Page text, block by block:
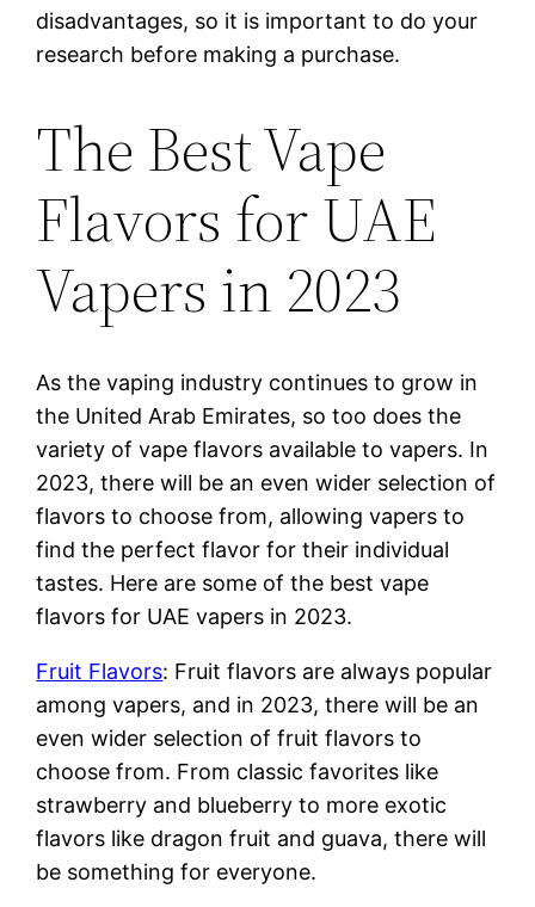
disadvantages, so it is important to do your
research before making a purchase.
The Best Vape
Flavors for UAE
Vapers in 2023
As the vaping industry continues to grow in
the United Arab Emirates, so too does the
variety of vape flavors available to vapers. In
2023, there will be an even wider selection of
flavors to choose from, allowing vapers to
find the perfect flavor for their individual
tastes. Here are some of the best vape
flavors for UAE vapers in 2023.
Fruit Flavors: Fruit flavors are always popular
among vapers, and in 2023, there will be an
even wider selection of fruit flavors to
choose from. From classic favorites like
strawberry and blueberry to more exotic
flavors like dragon fruit and guava, there will
be something for everyone.